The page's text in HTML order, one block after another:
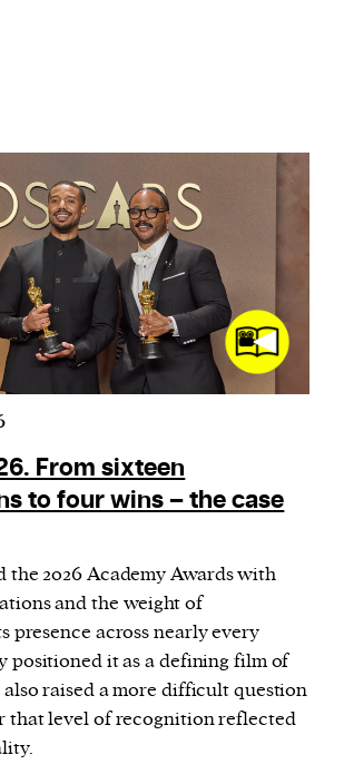
From sixteen
to four wins – the case
the 2026 Academy Awards with
and the weight of
presence across nearly every
positioned it as a defining film of
raised a more difficult question
that level of recognition reflected